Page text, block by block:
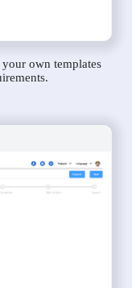
own templates